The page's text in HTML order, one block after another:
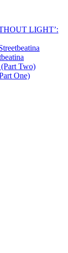
LIGHT’:
(Part Two)
One)